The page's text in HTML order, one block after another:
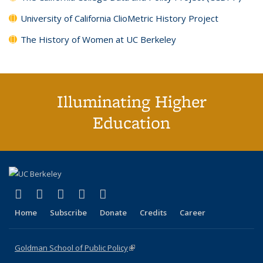
University of California ClioMetric History Project
The History of Women at UC Berkeley
Illuminating Higher
Education
X (formerly Twitter)
(link is external)
LinkedIn
(link is external)
YouTube
(link is external)
Instagram
(link is external)
Home Subscribe Donate Credits Career
Goldman School of Public Policy(link is external)